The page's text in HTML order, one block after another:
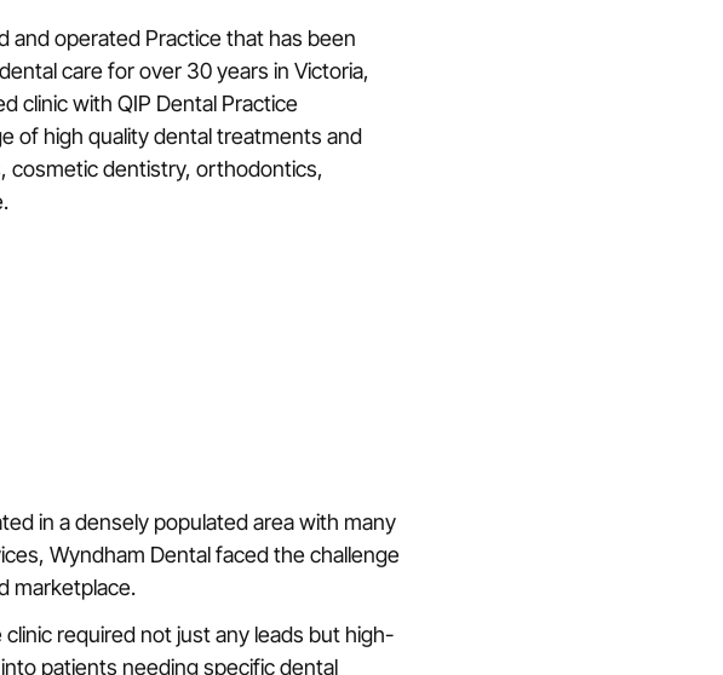
and operated Practice that has been
care for over 30 years in Victoria,
clinic with QIP Dental Practice
of high quality dental treatments and
cosmetic dentistry, orthodontics,
in a densely populated area with many
Wyndham Dental faced the challenge
marketplace.
required not just any leads but high-
patients needing specific dental